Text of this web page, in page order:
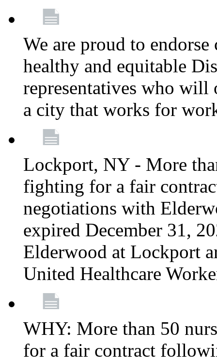
We are proud to
healthy and equitable
representatives who
a city that works for
Lockport, NY - More
fighting for a fair
negotiations with
expired December 31,
Elderwood at Lockport
United Healthcare
WHY: More than 50
for a fair contract